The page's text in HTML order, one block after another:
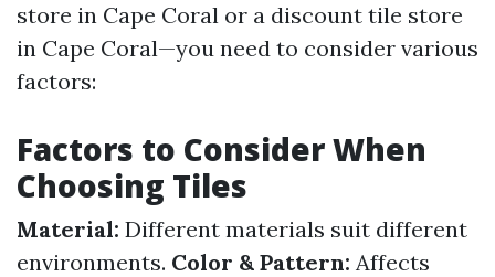
store in Cape Coral or a discount tile store
in Cape Coral—you need to consider various
factors:
Factors to Consider When
Choosing Tiles
Material: Different materials suit different
environments. Color & Pattern: Affects